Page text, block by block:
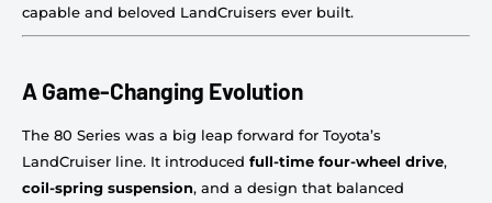
capable and beloved LandCruisers ever built.
A Game-Changing Evolution
The 80 Series was a big leap forward for Toyota’s
LandCruiser line. It introduced full-time four-wheel drive,
coil-spring suspension, and a design that balanced